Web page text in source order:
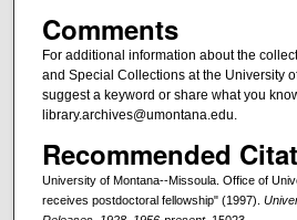
Comments
For additional information about the
and Special Collections at the University
suggest a keyword or share what you
library.archives@umontana.edu.
Recommended
University of Montana--Missoula. Office of
receives postdoctoral fellowship" (1997).